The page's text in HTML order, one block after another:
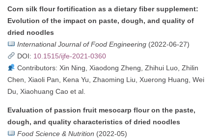
Corn silk flour fortification as a dietary fiber supplement:
Evolution of the impact on paste, dough, and quality of
dried noodles
International Journal of Food Engineering(2022-06-27)
DOI: 10.1515/ijfe-2021-0360
Contributors: Xin Ning, Xiaodong Zheng, Zhihui Luo, Zhilin
Chen, Xiaoli Pan, Kena Yu, Zhaoming Liu, Xuerong Huang, Wei
Du, Xiaohuang Cao et al.
Evaluation of passion fruit mesocarp flour on the paste,
dough, and quality characteristics of dried noodles
Food Science & Nutrition (2022-05)